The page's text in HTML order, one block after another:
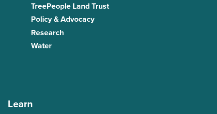
TreePeople Land Trust
Policy & Advocacy
Research
Water
Learn